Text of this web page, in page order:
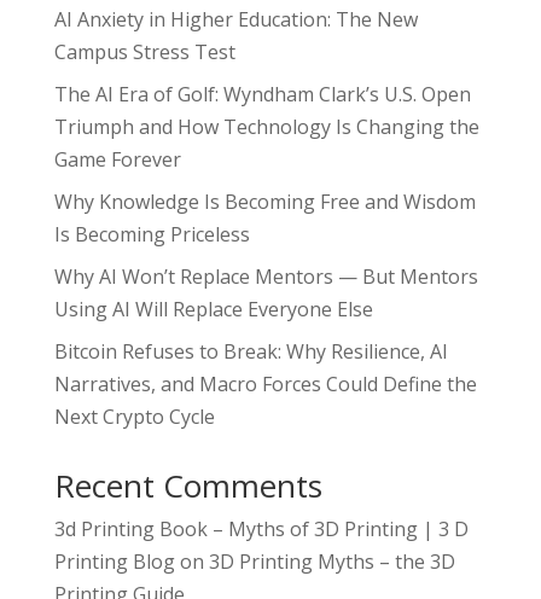
AI Anxiety in Higher Education: The New
Campus Stress Test
The AI Era of Golf: Wyndham Clark’s U.S. Open
Triumph and How Technology Is Changing the
Game Forever
Why Knowledge Is Becoming Free and Wisdom
Is Becoming Priceless
Why AI Won’t Replace Mentors — But Mentors
Using AI Will Replace Everyone Else
Bitcoin Refuses to Break: Why Resilience, AI
Narratives, and Macro Forces Could Define the
Next Crypto Cycle
Recent Comments
3d Printing Book – Myths of 3D Printing | 3 D
Printing Blogon 3D Printing Myths – the 3D